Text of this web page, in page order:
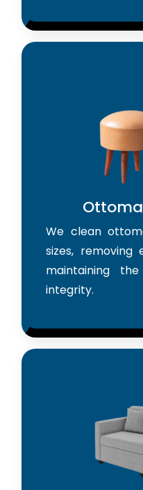
We clean
sizes, removing
maintaining
integrity.